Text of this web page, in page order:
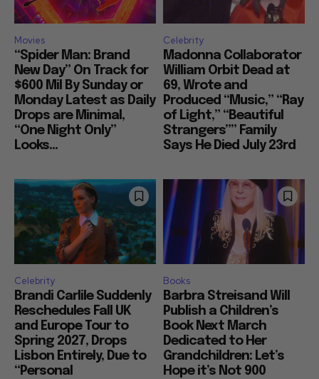
Movies
“Spider Man: Brand
New Day” On Track for
$600 Mil By Sunday or
Monday Latest as Daily
Drops are Minimal,
“One Night Only”
Looks...
Celebrity
Madonna Collaborator
William Orbit Dead at
69, Wrote and
Produced “Music,” “Ray
of Light,” “Beautiful
Strangers”” Family
Says He Died July 23rd
Celebrity
Brandi Carlile Suddenly
Reschedules Fall UK
and Europe Tour to
Spring 2027, Drops
Lisbon Entirely, Due to
“Personal
Books
Barbra Streisand Will
Publish a Children’s
Book Next March
Dedicated to Her
Grandchildren: Let’s
Hope it’s Not 900